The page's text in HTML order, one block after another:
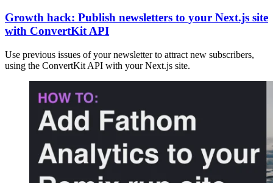
Growth hack: Publish newsletters to your Next.js site
with ConvertKit API
Use previous issues of your newsletter to attract new subscribers,
using the ConvertKit API with your Next.js site.